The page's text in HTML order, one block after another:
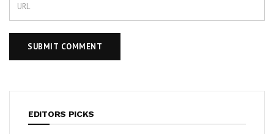
EDITORS PICKS